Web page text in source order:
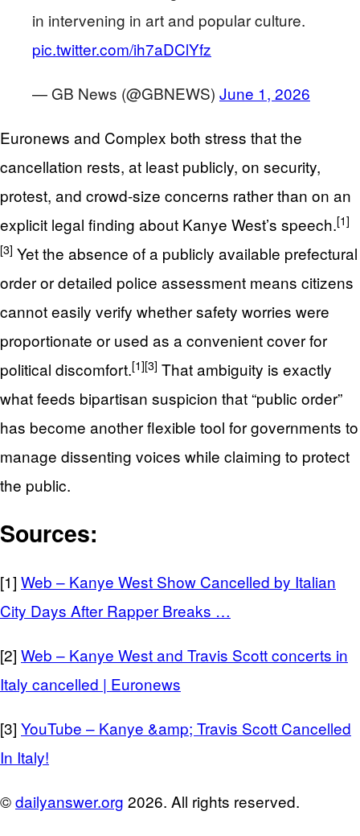
in intervening in art and popular culture.
pic.twitter.com/ih7aDClYfz
— GB News (@GBNEWS) June 1, 2026
Euronews and Complex both stress that the
cancellation rests, at least publicly, on security,
protest, and crowd-size concerns rather than on an
explicit legal finding about Kanye West’s speech.[1]
[3] Yet the absence of a publicly available prefectural
order or detailed police assessment means citizens
cannot easily verify whether safety worries were
proportionate or used as a convenient cover for
political discomfort.[1][3] That ambiguity is exactly
what feeds bipartisan suspicion that “public order”
has become another flexible tool for governments to
manage dissenting voices while claiming to protect
the public.
Sources:
[1] Web – Kanye West Show Cancelled by Italian
City Days After Rapper Breaks …
[2] Web – Kanye West and Travis Scott concerts in
Italy cancelled | Euronews
[3] YouTube – Kanye &amp; Travis Scott Cancelled
In Italy!
©dailyanswer.org 2026. All rights reserved.